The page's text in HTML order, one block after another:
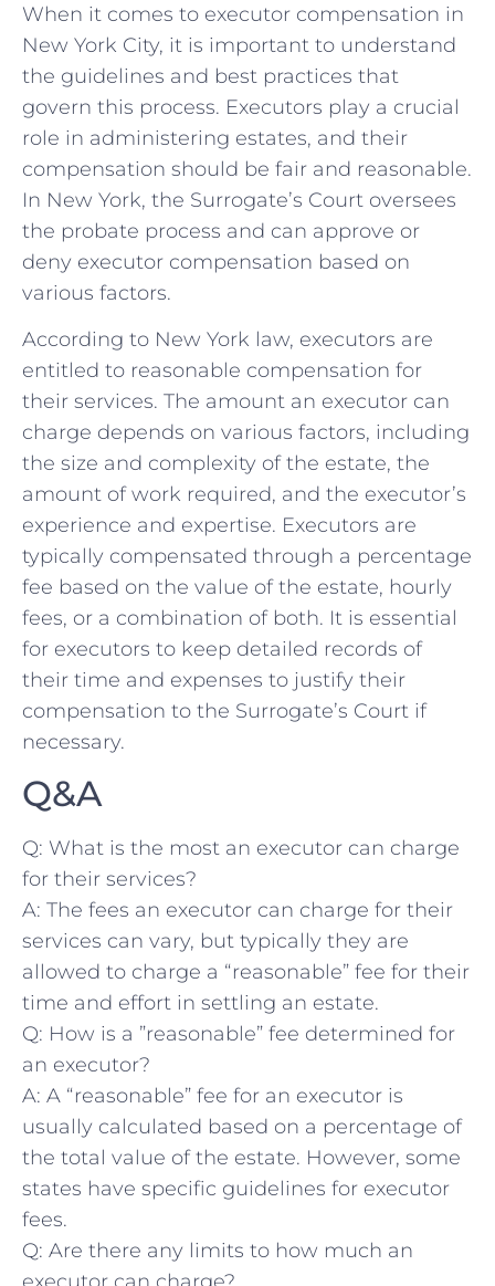
When it comes ⁢to executor ‌compensation in​
New York ‍City, ​it is important to understand​
the guidelines ‌and best practices that
govern this process. Executors play a crucial
role in administering estates, and their
compensation⁢ should be fair and reasonable.
In New‌ York, the Surrogate’s Court ​oversees
the ​probate process and can approve or
deny executor compensation‌ based on
various factors.
According to New York law, executors are
entitled ⁣to reasonable compensation ⁤for
their services.‍ The amount⁤ an executor ‌can​
charge depends on various factors, including
the size and ⁣complexity of the⁣ estate, the
amount of work required, and the executor’s
experience and expertise. Executors‍ are
typically compensated through a percentage
fee based on ⁣the value of the estate, hourly
fees, or a ⁣combination ⁤of both. It‍ is essential
for executors to keep detailed records of
their time and expenses to ⁣justify their
compensation to the Surrogate’s Court​ if
‌necessary.
Q&A
Q: What is the ⁣most an executor can charge
for their services?
A: The fees ⁤an ‍executor can charge for their
services can vary, ‍but typically they are
allowed to charge a “reasonable” fee for their
time and effort in settling ⁢an estate.
Q: How is a ‌”reasonable” ​fee determined for
an ⁣executor?
A: A “reasonable” fee for an executor ‌is
usually calculated based on a percentage of
the total value‍ of the estate. However, some
states have specific guidelines for‍ executor‍
fees. ⁤
Q: Are there any limits to how much an